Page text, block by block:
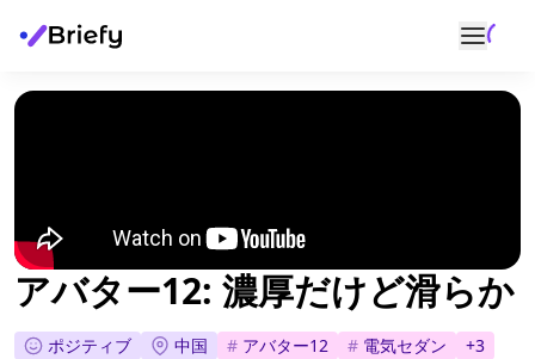
アバター12: 濃厚だけど滑らか
ポジティブ 中国 # アバター12 # 電気セダン +3